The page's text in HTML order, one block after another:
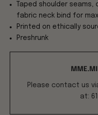
Taped shoulder
fabric neck bind for
Printed on ethically
Preshrunk
Please contact us
at: